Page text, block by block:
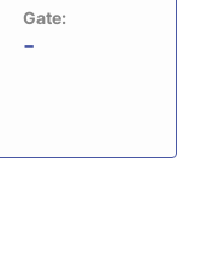
Gate:
-